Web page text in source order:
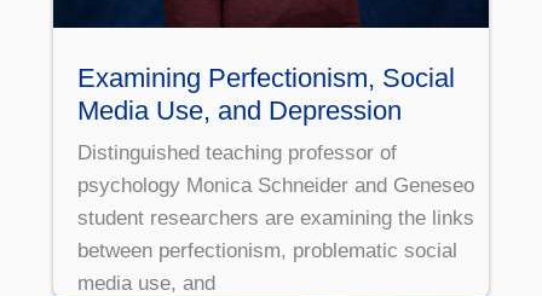
Examining Perfectionism, Social
Media Use, and Depression
Distinguished teaching professor of
psychology Monica Schneider and Geneseo
student researchers are examining the links
between perfectionism, problematic social
media use, and